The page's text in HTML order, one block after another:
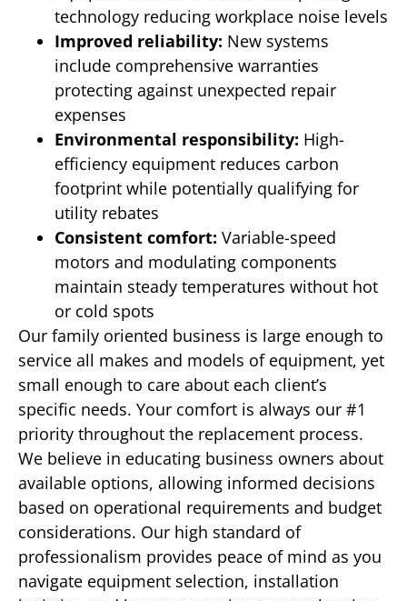
technology reducing workplace noise levels
Improved reliability: New systems
include comprehensive warranties
protecting against unexpected repair
expenses
Environmental responsibility: High-
efficiency equipment reduces carbon
footprint while potentially qualifying for
utility rebates
Consistent comfort: Variable-speed
motors and modulating components
maintain steady temperatures without hot
or cold spots
Our family oriented business is large enough to
service all makes and models of equipment, yet
small enough to care about each client’s
specific needs. Your comfort is always our #1
priority throughout the replacement process.
We believe in educating business owners about
available options, allowing informed decisions
based on operational requirements and budget
considerations. Our high standard of
professionalism provides peace of mind as you
navigate equipment selection, installation